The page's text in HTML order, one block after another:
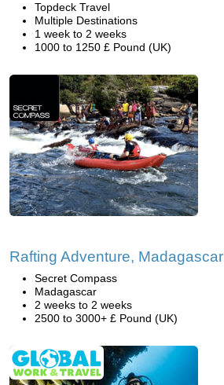
Topdeck Travel
Multiple Destinations
1 week to 2 weeks
1000 to 1250 £ Pound (UK)
Rafting Adventure, Madagascar
Secret Compass
Madagascar
2 weeks to 2 weeks
2500 to 3000+ £ Pound (UK)